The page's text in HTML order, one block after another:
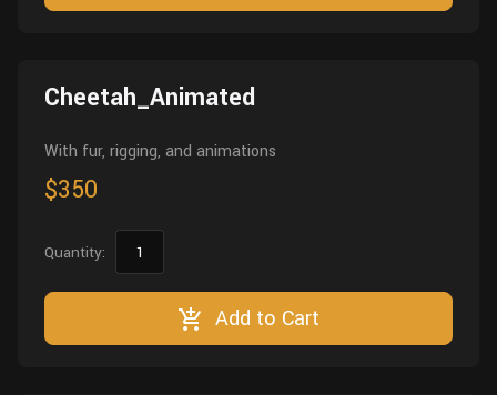
Cheetah_Animated
With fur, rigging, and animations
$350
Quantity:
Add to Cart